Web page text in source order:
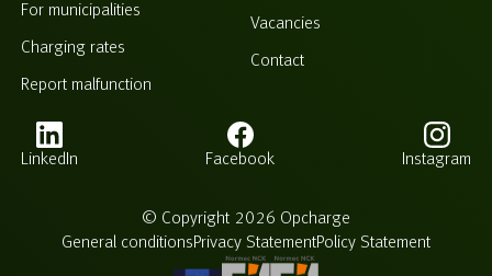
For municipalities
Charging rates
Report malfunction
Vacancies
Contact
LinkedIn Facebook Instagram
© Copyright 2026 Opcharge
General conditionsPrivacy StatementPolicy Statement